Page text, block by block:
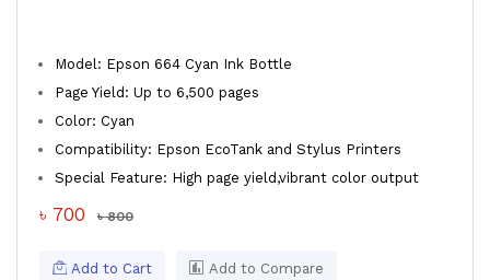
Model: Epson 664 Cyan Ink Bottle
Page Yield: Up to 6,500 pages
Color: Cyan
Compatibility: Epson EcoTank and Stylus Printers
Special Feature: High page yield,vibrant color output
৳ 700 ৳ 800
Add to Cart Add to Compare